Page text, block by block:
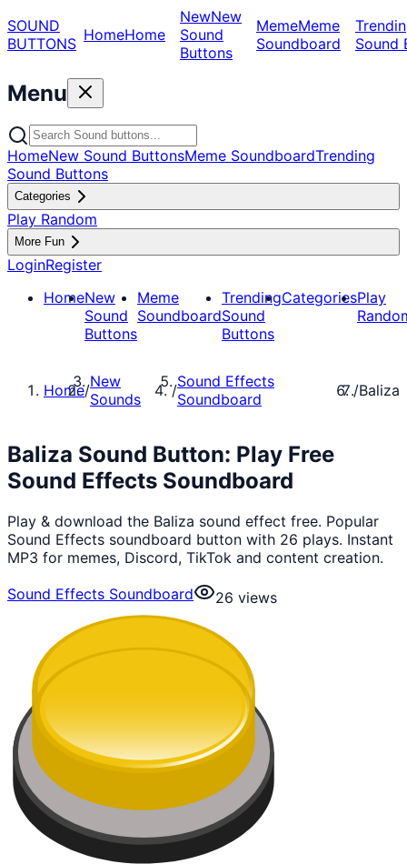
SOUND
BUTTONS HomeHome
NewNew
Sound
Buttons
MemeMeme
Soundboard
Sound
Menu
HomeNew Sound ButtonsMeme SoundboardTrending
Sound Buttons
Categories
Play Random
More Fun
LoginRegister
HomeNew
Sound
Buttons
Meme
Soundboard
Trending
Sound
Buttons
CategoriesPlay
Home/New
Sounds
/Sound Effects
Soundboard
/Baliza
Baliza Sound Button: Play Free
Sound Effects Soundboard
Play & download the Baliza sound effect free. Popular
Sound Effects soundboard button with 26 plays. Instant
MP3 for memes, Discord, TikTok and content creation.
Sound Effects Soundboard
26 views